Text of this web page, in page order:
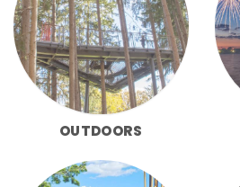
OUTDOORS